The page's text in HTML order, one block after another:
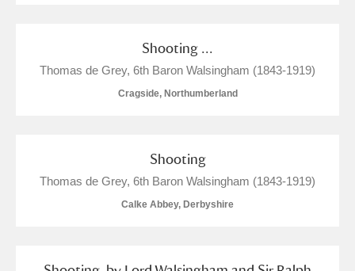
Shooting ...
Thomas de Grey, 6th Baron Walsingham (1843-1919)
Cragside, Northumberland
Shooting
Thomas de Grey, 6th Baron Walsingham (1843-1919)
Calke Abbey, Derbyshire